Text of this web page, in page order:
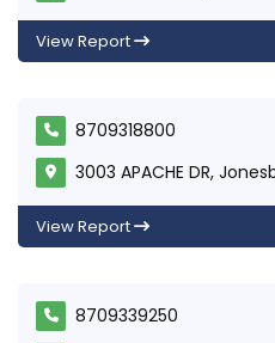
View Report
8709318800
3003 APACHE DR,
View Report
8709339250